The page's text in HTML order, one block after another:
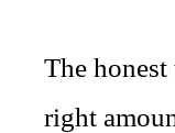
The
right